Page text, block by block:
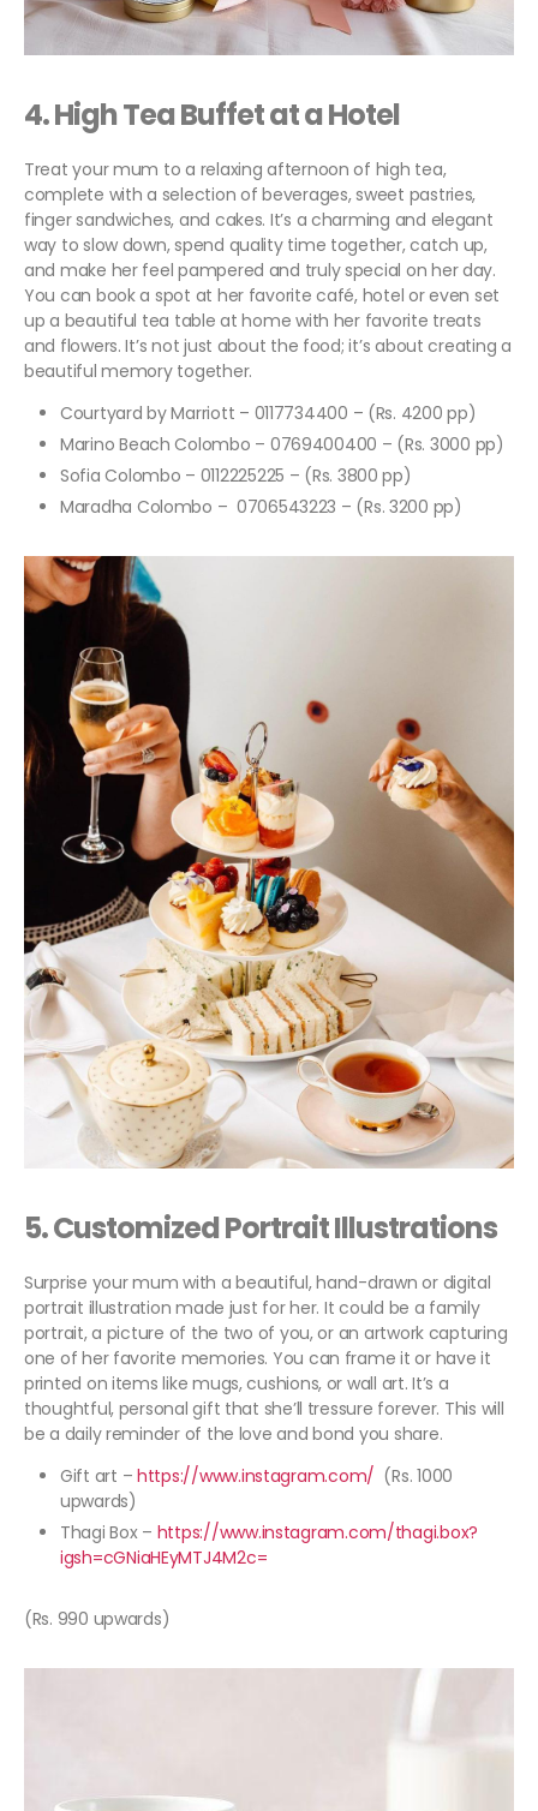
4.High Tea Buffetat a Hotel
Treat your mum to a relaxing afternoon of high tea,
complete with a selection of beverages, sweet pastries,
finger sandwiches, and cakes. It’s a charming and elegant
way to slow down, spend quality time together, catch up,
and make her feel pampered and truly special on her day.
You can book a spot at her favorite café, hotel or even set
up a beautiful tea table at home with her favorite treats
and flowers. It’s not just about the food; it’s about creating a
beautiful memory together.
Courtyard by Marriott – 0117734400 – (Rs. 4200 pp)
Marino Beach Colombo – 0769400400 – (Rs. 3000 pp)
Sofia Colombo – 0112225225 – (Rs. 3800 pp)
Maradha Colombo – 0706543223 – (Rs. 3200 pp)
5. Customized Portrait Illustrations
Surprise your mum with a beautiful, hand-drawn or digital
portrait illustration made just for her. It could be a family
portrait, a picture of the two of you, or an artwork capturing
one of her favorite memories. You can frame it or have it
printed on items like mugs, cushions, or wall art. It’s a
thoughtful, personal gift that she’ll tressure forever. This will
be a daily reminder of the love and bond you share.
Gift art –https://www.instagram.com/ (Rs. 1000
upwards)
Thagi Box – https://www.instagram.com/thagi.box?
igsh=cGNiaHEyMTJ4M2c=
(Rs. 990 upwards)